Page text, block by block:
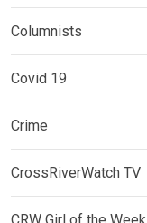
Columnists
Covid 19
Crime
CrossRiverWatch TV